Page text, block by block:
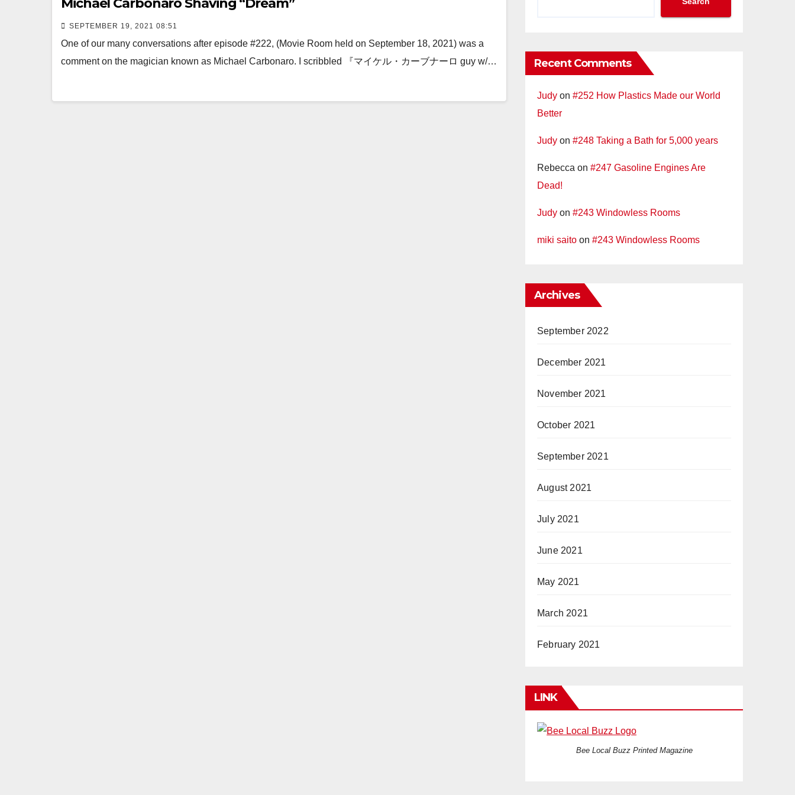
Michael Carbonaro Shaving “Dream”
SEPTEMBER 19, 2021 08:51
One of our many conversations after episode #222, (Movie Room held on September 18, 2021) was a
comment on the magician known as Michael Carbonaro. I scribbled 『マイケル・カーブナーロ guy w/…
Recent Comments
Judy on #252 How Plastics Made our World
Better
Judy on #248 Taking a Bath for 5,000 years
Rebecca on #247 Gasoline Engines Are
Dead!
Judy on #243 Windowless Rooms
miki saito on #243 Windowless Rooms
Archives
September 2022
December 2021
November 2021
October 2021
September 2021
August 2021
July 2021
June 2021
May 2021
March 2021
February 2021
LINK
Bee Local Buzz Printed Magazine